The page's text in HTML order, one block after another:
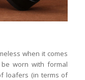
when it comes
worn with formal
loafers (in terms of